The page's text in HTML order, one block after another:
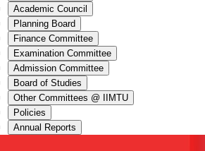
Academic Council
Planning Board
Finance Committee
Examination Committee
Admission Committee
Board of Studies
Other Committees @ IIMTU
Policies
Annual Reports